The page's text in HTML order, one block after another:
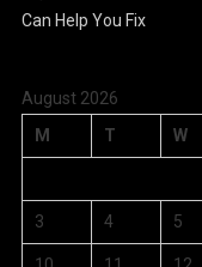
August 2026
M
T W
3 4 5